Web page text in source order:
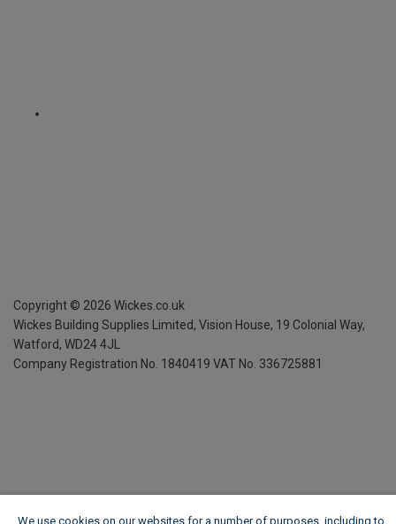
Copyright © 2026 Wickes.co.uk
Wickes Building Supplies Limited, Vision House, 19 Colonial Way,
Watford, WD24 4JL
Company Registration No. 1840419 VAT No. 336725881
We use cookies on our websites for a number of purposes, including to